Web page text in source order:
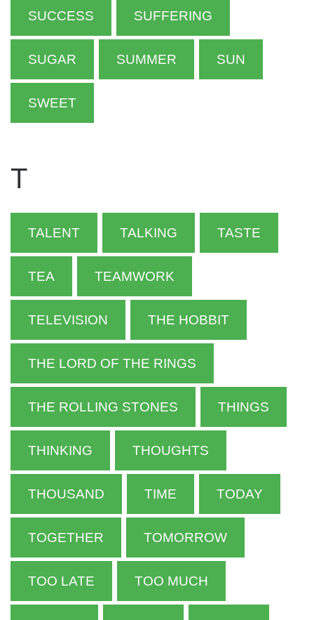
SUCCESS SUFFERING
SUGAR SUMMER SUN
SWEET
T
TALENT TALKING TASTE
TEA TEAMWORK
TELEVISION THE HOBBIT
THE LORD OF THE RINGS
THE ROLLING STONES THINGS
THINKING THOUGHTS
THOUSAND TIME TODAY
TOGETHER TOMORROW
TOO LATE TOO MUCH